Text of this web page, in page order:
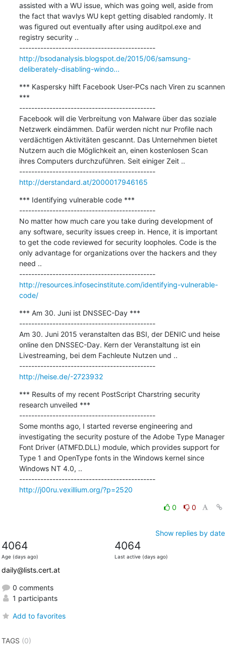
assisted with a WU issue, which was going well, aside from
the fact that wavlys WU kept getting disabled randomly. It
was figured out eventually after using auditpol.exe and
registry security ..
---------------------------------------------
http://bsodanalysis.blogspot.de/2015/06/samsung-
deliberately-disabling-windo...
*** Kaspersky hilft Facebook User-PCs nach Viren zu scannen
***
---------------------------------------------
Facebook will die Verbreitung von Malware über das soziale
Netzwerk eindämmen. Dafür werden nicht nur Profile nach
verdächtigen Aktivitäten gescannt. Das Unternehmen bietet
Nutzern auch die Möglichkeit an, einen kostenlosen Scan
ihres Computers durchzuführen. Seit einiger Zeit ..
---------------------------------------------
http://derstandard.at/2000017946165
*** Identifying vulnerable code ***
---------------------------------------------
No matter how much care you take during development of
any software, security issues creep in. Hence, it is important
to get the code reviewed for security loopholes. Code is the
only advantage for organizations over the hackers and they
need ..
---------------------------------------------
http://resources.infosecinstitute.com/identifying-vulnerable-
code/
*** Am 30. Juni ist DNSSEC-Day ***
---------------------------------------------
Am 30. Juni 2015 veranstalten das BSI, der DENIC und heise
online den DNSSEC-Day. Kern der Veranstaltung ist ein
Livestreaming, bei dem Fachleute Nutzen und ..
---------------------------------------------
http://heise.de/-2723932
*** Results of my recent PostScript Charstring security
research unveiled ***
---------------------------------------------
Some months ago, I started reverse engineering and
investigating the security posture of the Adobe Type Manager
Font Driver (ATMFD.DLL) module, which provides support for
Type 1 and OpenType fonts in the Windows kernel since
Windows NT 4.0, ..
---------------------------------------------
http://j00ru.vexillium.org/?p=2520
0 0
Show replies by date
4064
Age (days ago)
4064
Last active (days ago)
daily@lists.cert.at
0 comments
1 participants
Add to favorites
TAGS (0)